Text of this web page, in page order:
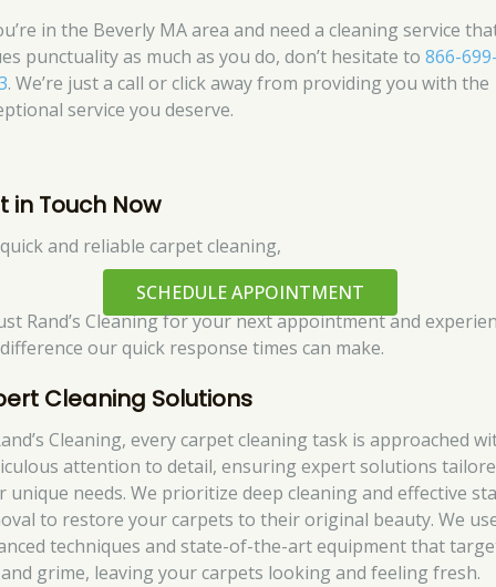
in the Beverly MA area and need a cleaning service
punctuality as much as you do, don’t hesitate to866-
. We’re just a call or click away from providing you with the
service you deserve.
in Touch Now
and reliable carpet cleaning,
SCHEDULE APPOINTMENT
Rand’s Cleaning for your next appointment and
our quick response times can make.
Cleaning Solutions
Cleaning, every carpet cleaning task is approached
attention to detail, ensuring expert solutions
unique needs. We prioritize deep cleaning and effective
to restore your carpets to their original beauty. We
techniques and state-of-the-art equipment that
grime, leaving your carpets looking and feeling fresh.